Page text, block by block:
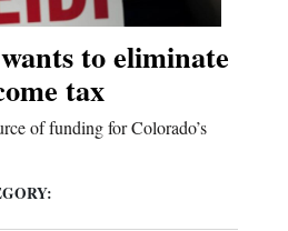
to eliminate
tax
of funding for Colorado’s